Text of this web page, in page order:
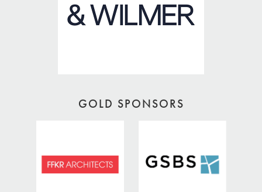
GOLD SPONSORS